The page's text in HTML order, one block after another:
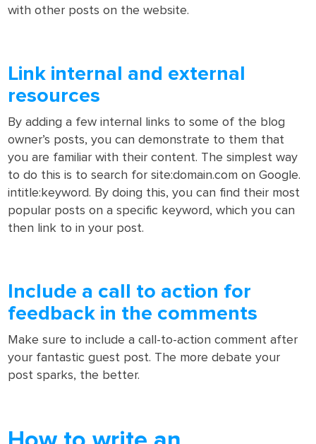
with other posts on the website.
Link internal and external
resources
By adding a few internal links to some of the blog
owner’s posts, you can demonstrate to them that
you are familiar with their content. The simplest way
to do this is to search for site:domain.com on Google.
intitle:keyword. By doing this, you can find their most
popular posts on a specific keyword, which you can
then link to in your post.
Include a call to action for
feedback in the comments
Make sure to include a call-to-action comment after
your fantastic guest post. The more debate your
post sparks, the better.